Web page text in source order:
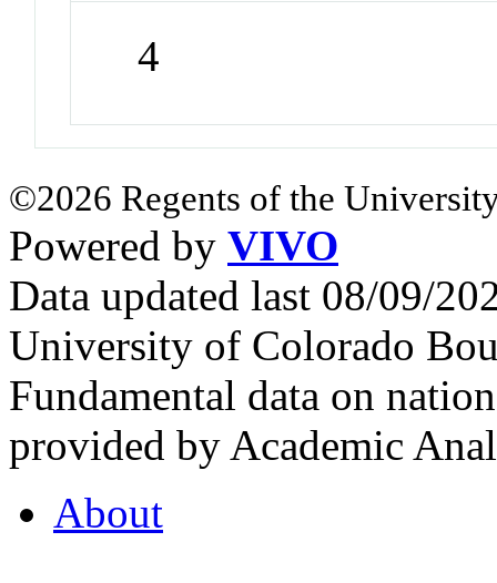
4
©2026 Regents of the
Powered by VIVO
Data updated last 08/09/
University of Colorado
Fundamental data on
provided by Academic
About